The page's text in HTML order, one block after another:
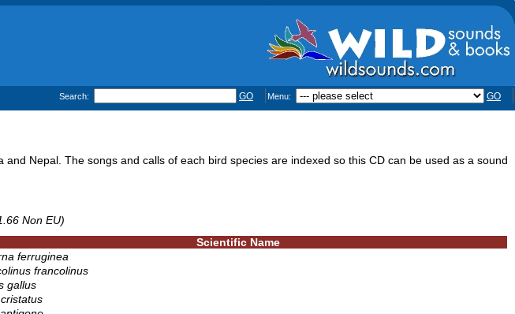
Search: GO Menu: GO
Nepal. The songs and calls of each bird species are indexed so this CD can be used as a sound
Non EU)
Scientific Name
ferruginea
francolinus
gallus